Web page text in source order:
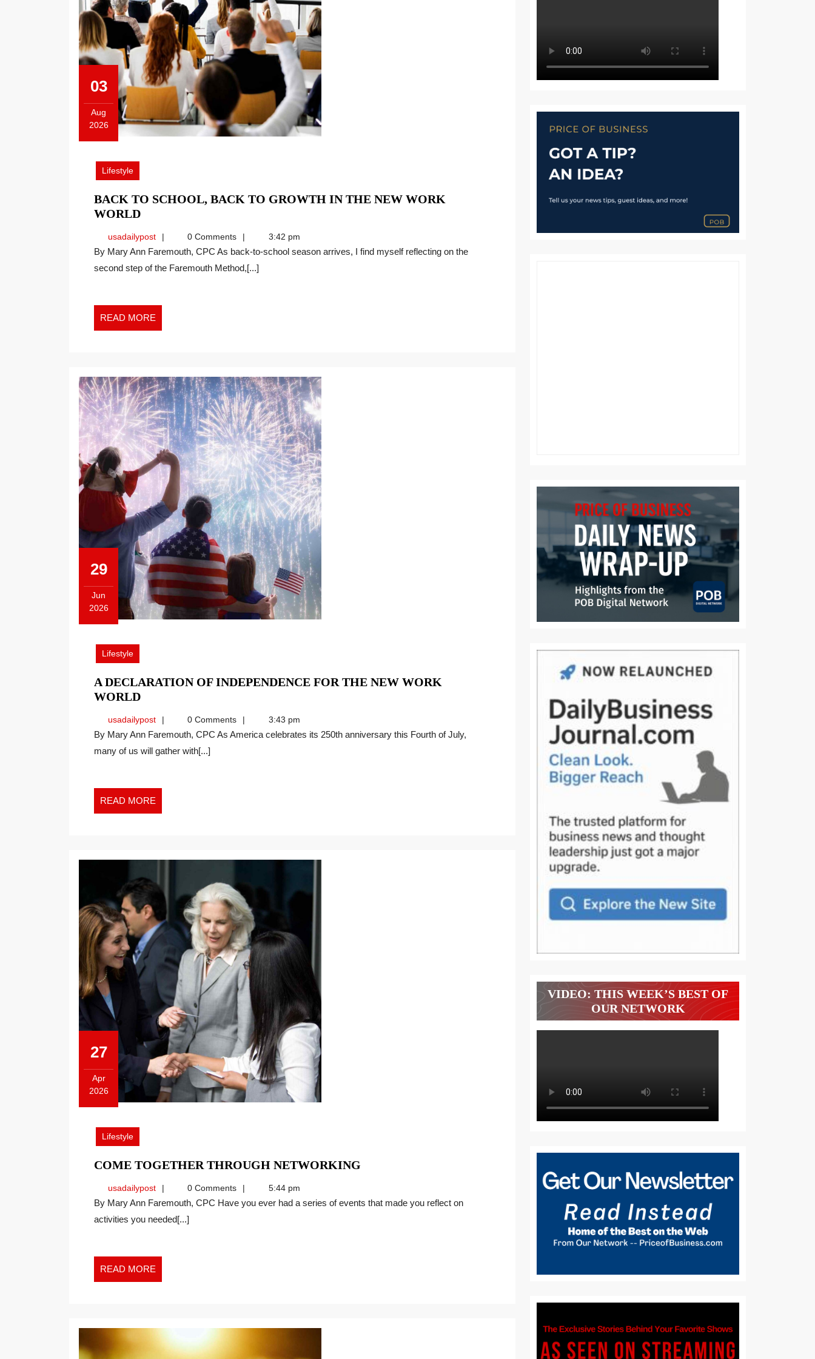
03
Aug
2026
2026
Lifestyle
BACK TO SCHOOL, BACK TO GROWTH IN THE NEW WORK
WORLDBACK
SCHOOL,
BACK
TO
THE
NEW
usadailypostusadailypost0 Comments 3:42 pm
By Mary Ann Faremouth, CPC As back-to-school season arrives, I find myself reflecting on the
second step of the Faremouth Method,[...]
READ MORE
MORE
29
Jun
2026
2026
Lifestyle
A DECLARATION OF INDEPENDENCE FOR THE NEW WORK
WORLDA
OF
INDEPENDENCE
FOR
WORK
WORLD
usadailypostusadailypost0 Comments 3:43 pm
By Mary Ann Faremouth, CPC As America celebrates its 250th anniversary this Fourth of July,
many of us will gather with[...]
READ MORE
MORE
27
Apr
2026
2026
Lifestyle
COME TOGETHER THROUGH NETWORKING
NETWORKING
usadailypostusadailypost0 Comments 5:44 pm
By Mary Ann Faremouth, CPC Have you ever had a series of events that made you reflect on
activities you needed[...]
READ MORE
MORE
VIDEO: THIS WEEK’S BEST OF
OUR NETWORK